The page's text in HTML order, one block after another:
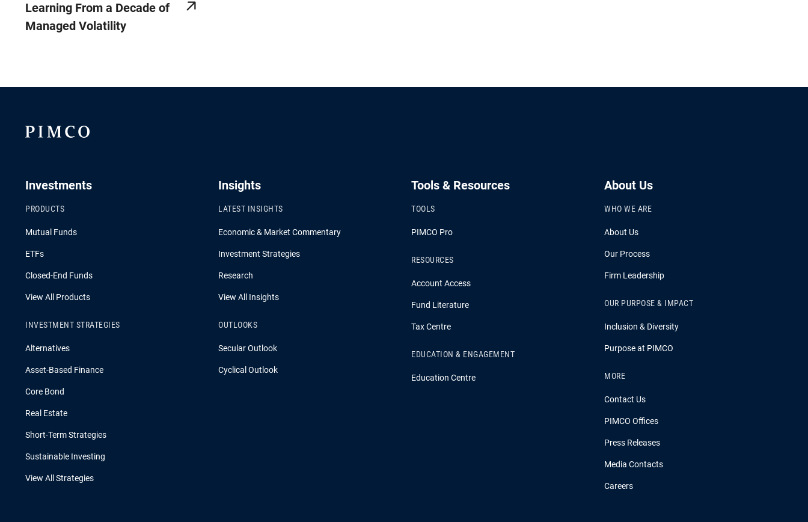
Learning From a Decade of
Managed Volatility
Investments
PRODUCTS
Mutual Funds
ETFs
Closed-End Funds
View All Products
INVESTMENT STRATEGIES
Alternatives
Asset-Based Finance
Core Bond
Real Estate
Short-Term Strategies
Sustainable Investing
View All Strategies
Insights
LATEST INSIGHTS
Economic & Market Commentary
Investment Strategies
Research
View All Insights
OUTLOOKS
Secular Outlook
Cyclical Outlook
Tools & Resources
TOOLS
PIMCO Pro
RESOURCES
Account Access
Fund Literature
Tax Centre
EDUCATION & ENGAGEMENT
Education Centre
About Us
WHO WE ARE
About Us
Our Process
Firm Leadership
OUR PURPOSE & IMPACT
Inclusion & Diversity
Purpose at PIMCO
MORE
Contact Us
PIMCO Offices
Press Releases
Media Contacts
Careers